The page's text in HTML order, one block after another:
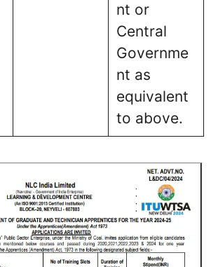
nt or
Central
Governme
nt as
equivalent
to above.